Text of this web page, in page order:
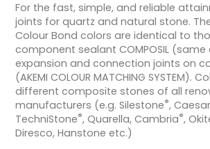
For the fast, simple, and reliable
joints for quartz and natural stone.
Colour Bond colors are identical to
component sealant COMPOSIL
expansion and connection joints on
(AKEMI COLOUR MATCHING SYSTEM).
different composite stones of all
manufacturers (e.g. Silestone®,
TechniStone®, Quarella, Cambria®,
Diresco, Hanstone etc.)